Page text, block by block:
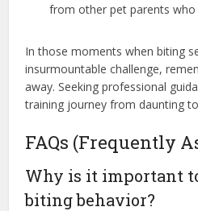
from other pet parents who
In those moments when biting
insurmountable challenge,
away. Seeking professional
training journey from daunting
FAQs (Frequently
Why is it important
biting behavior?